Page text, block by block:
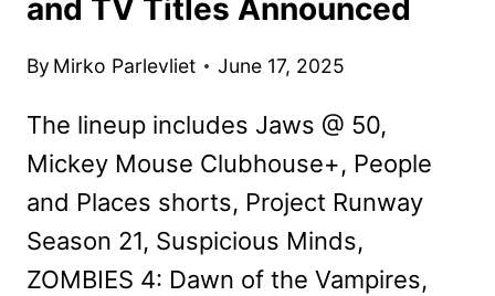
and TV Titles Announced
By Mirko Parlevliet June 17, 2025
The lineup includes Jaws @ 50,
Mickey Mouse Clubhouse+, People
and Places shorts, Project Runway
Season 21, Suspicious Minds,
ZOMBIES 4: Dawn of the Vampires,